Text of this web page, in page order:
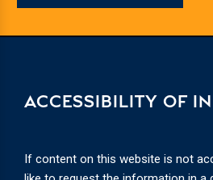
ACCESSIBILITY OF
If content on this website is not